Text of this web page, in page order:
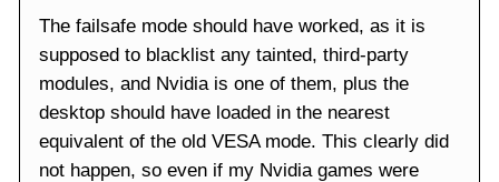
The failsafe mode should have worked, as it is
supposed to blacklist any tainted, third-party
modules, and Nvidia is one of them, plus the
desktop should have loaded in the nearest
equivalent of the old VESA mode. This clearly did
not happen, so even if my Nvidia games were